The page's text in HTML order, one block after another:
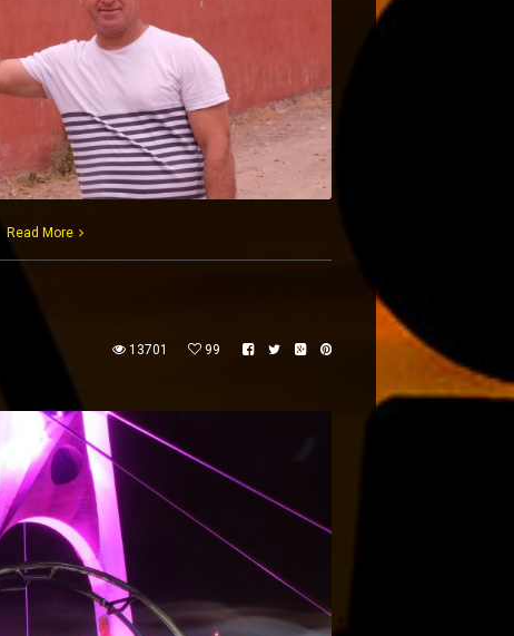
Read More
13701 99